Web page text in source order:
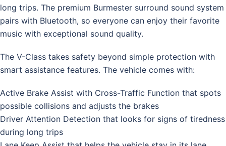
long trips. The premium Burmester surround sound system
pairs with Bluetooth, so everyone can enjoy their favorite
music with exceptional sound quality.
The V-Class takes safety beyond simple protection with
smart assistance features. The vehicle comes with:
Active Brake Assist with Cross-Traffic Function that spots
possible collisions and adjusts the brakes
Driver Attention Detection that looks for signs of tiredness
during long trips